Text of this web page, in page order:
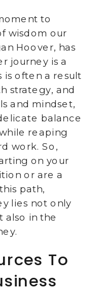
to
wisdom our
Hoover, has
journey is a
is often a result
strategy, and
and mindset,
balance
reaping
work. So,
on your
or are a
path,
lies not only
also in the
To